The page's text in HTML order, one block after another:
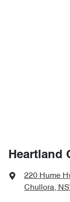
Heartland
220 Hume
Chullora,